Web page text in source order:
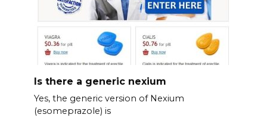
Is there a generic nexium
Yes, the generic version of Nexium
(esomeprazole) is